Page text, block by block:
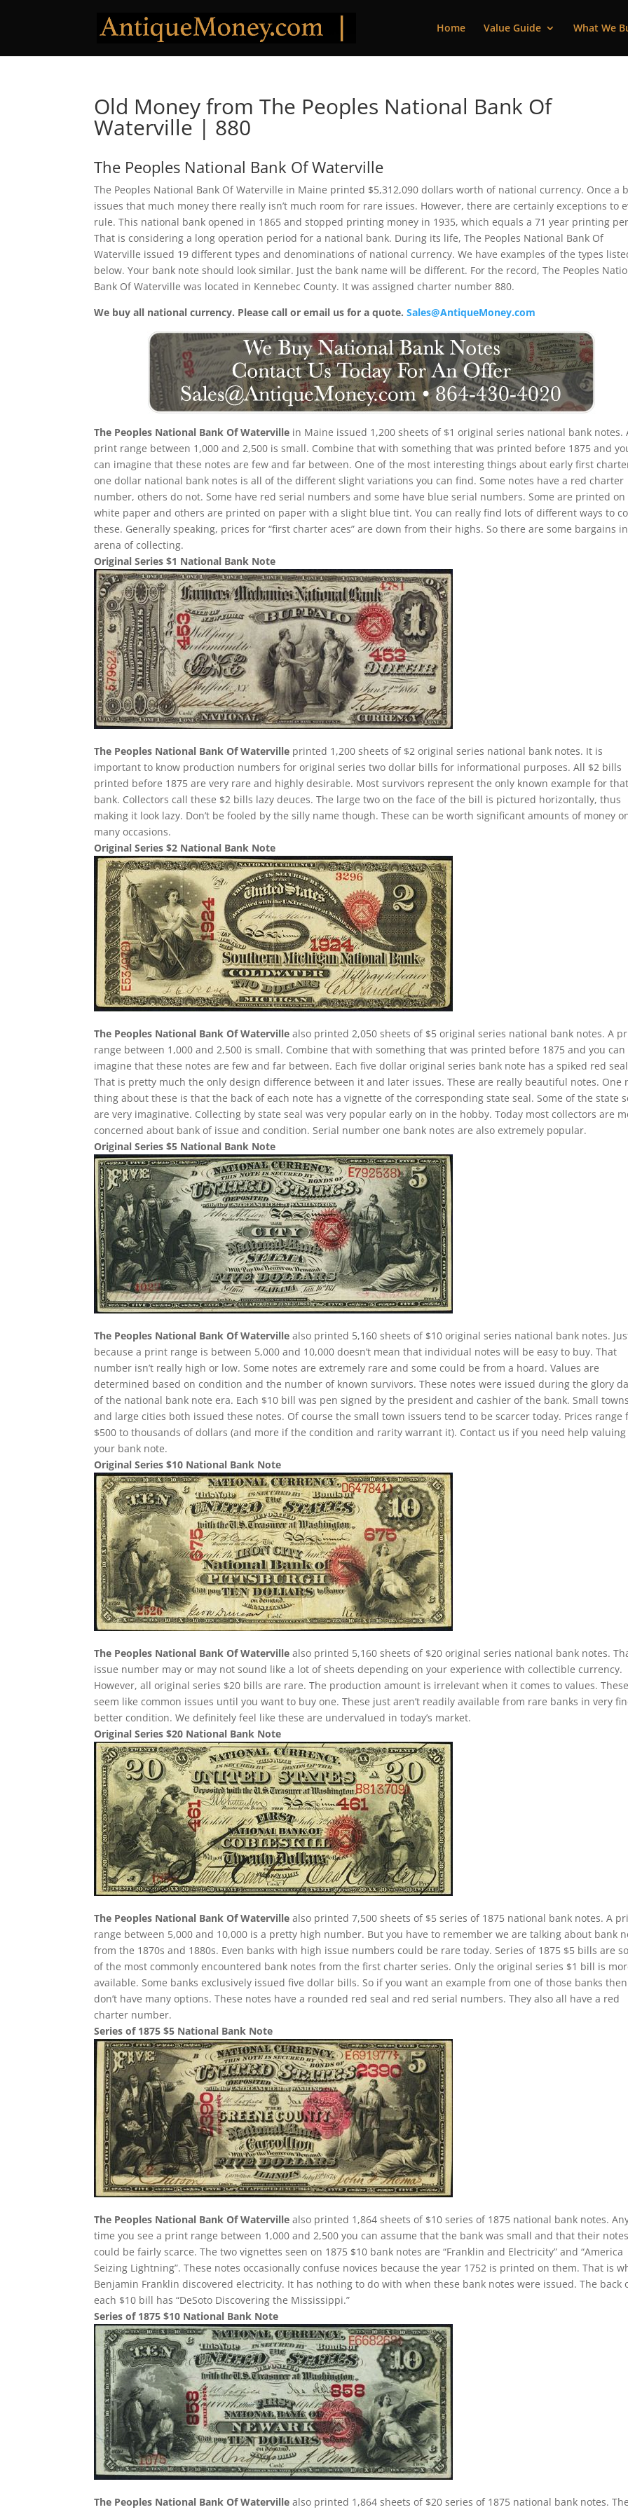
Home Value Guide What We
Old Money from The Peoples National Bank Of
Waterville | 880
The Peoples National Bank Of Waterville
The Peoples National Bank Of Waterville in Maine printed $5,312,090 dollars worth of national currency. Once a
issues that much money there really isn’t much room for rare issues. However, there are certainly exceptions to
rule. This national bank opened in 1865 and stopped printing money in 1935, which equals a 71 year printing
That is considering a long operation period for a national bank. During its life, The Peoples National Bank Of
Waterville issued 19 different types and denominations of national currency. We have examples of the types
below. Your bank note should look similar. Just the bank name will be different. For the record, The Peoples
Bank Of Waterville was located in Kennebec County. It was assigned charter number 880.
We buy all national currency. Please call or email us for a quote.Sales@AntiqueMoney.com
The Peoples National Bank Of Waterville in Maine issued 1,200 sheets of $1 original series national bank notes.
print range between 1,000 and 2,500 is small. Combine that with something that was printed before 1875 and
can imagine that these notes are few and far between. One of the most interesting things about early first
one dollar national bank notes is all of the different slight variations you can find. Some notes have a red charter
number, others do not. Some have red serial numbers and some have blue serial numbers. Some are printed on
white paper and others are printed on paper with a slight blue tint. You can really find lots of different ways to
these. Generally speaking, prices for “first charter aces” are down from their highs. So there are some bargains
arena of collecting.
Original Series $1 National Bank Note
The Peoples National Bank Of Waterville printed 1,200 sheets of $2 original series national bank notes. It is
important to know production numbers for original series two dollar bills for informational purposes. All $2 bills
printed before 1875 are very rare and highly desirable. Most survivors represent the only known example for
bank. Collectors call these $2 bills lazy deuces. The large two on the face of the bill is pictured horizontally, thus
making it look lazy. Don’t be fooled by the silly name though. These can be worth significant amounts of money
many occasions.
Original Series $2 National Bank Note
The Peoples National Bank Of Waterville also printed 2,050 sheets of $5 original series national bank notes. A
range between 1,000 and 2,500 is small. Combine that with something that was printed before 1875 and you can
imagine that these notes are few and far between. Each five dollar original series bank note has a spiked red
That is pretty much the only design difference between it and later issues. These are really beautiful notes. One
thing about these is that the back of each note has a vignette of the corresponding state seal. Some of the state
are very imaginative. Collecting by state seal was very popular early on in the hobby. Today most collectors are
concerned about bank of issue and condition. Serial number one bank notes are also extremely popular.
Original Series $5 National Bank Note
The Peoples National Bank Of Waterville also printed 5,160 sheets of $10 original series national bank notes.
because a print range is between 5,000 and 10,000 doesn’t mean that individual notes will be easy to buy. That
number isn’t really high or low. Some notes are extremely rare and some could be from a hoard. Values are
determined based on condition and the number of known survivors. These notes were issued during the glory
of the national bank note era. Each $10 bill was pen signed by the president and cashier of the bank. Small
and large cities both issued these notes. Of course the small town issuers tend to be scarcer today. Prices range
$500 to thousands of dollars (and more if the condition and rarity warrant it). Contact us if you need help valuing
your bank note.
Original Series $10 National Bank Note
The Peoples National Bank Of Waterville also printed 5,160 sheets of $20 original series national bank notes.
issue number may or may not sound like a lot of sheets depending on your experience with collectible currency.
However, all original series $20 bills are rare. The production amount is irrelevant when it comes to values.
seem like common issues until you want to buy one. These just aren’t readily available from rare banks in very
better condition. We definitely feel like these are undervalued in today’s market.
Original Series $20 National Bank Note
The Peoples National Bank Of Waterville also printed 7,500 sheets of $5 series of 1875 national bank notes. A
range between 5,000 and 10,000 is a pretty high number. But you have to remember we are talking about bank
from the 1870s and 1880s. Even banks with high issue numbers could be rare today. Series of 1875 $5 bills are
of the most commonly encountered bank notes from the first charter series. Only the original series $1 bill is
available. Some banks exclusively issued five dollar bills. So if you want an example from one of those banks
don’t have many options. These notes have a rounded red seal and red serial numbers. They also all have a red
charter number.
Series of 1875 $5 National Bank Note
The Peoples National Bank Of Waterville also printed 1,864 sheets of $10 series of 1875 national bank notes.
time you see a print range between 1,000 and 2,500 you can assume that the bank was small and that their
could be fairly scarce. The two vignettes seen on 1875 $10 bank notes are “Franklin and Electricity” and “America
Seizing Lightning”. These notes occasionally confuse novices because the year 1752 is printed on them. That is
Benjamin Franklin discovered electricity. It has nothing to do with when these bank notes were issued. The back
each $10 bill has “DeSoto Discovering the Mississippi.”
Series of 1875 $10 National Bank Note
The Peoples National Bank Of Waterville also printed 1,864 sheets of $20 series of 1875 national bank notes.